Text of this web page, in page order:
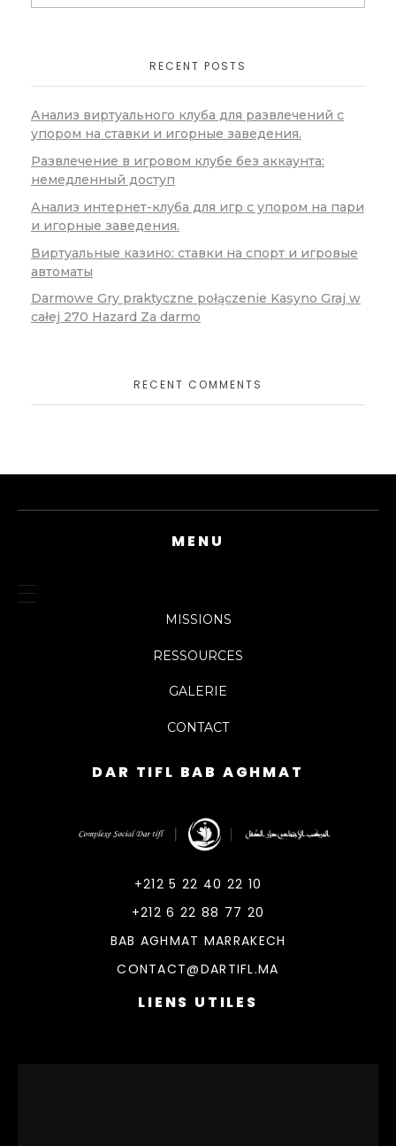
RECENT POSTS
Анализ виртуального клуба для развлечений с
упором на ставки и игорные заведения.
Развлечение в игровом клубе без аккаунта:
немедленный доступ
Анализ интернет-клуба для игр с упором на пари
и игорные заведения.
Виртуальные казино: ставки на спорт и игровые
автоматы
Darmowe Gry praktyczne połączenie Kasyno Graj w
całej 270 Hazard Za darmo
RECENT COMMENTS
MENU
MISSIONS
RESSOURCES
GALERIE
CONTACT
DAR TIFL BAB AGHMAT
+212 5 22 40 22 10
+212 6 22 88 77 20
BAB AGHMAT MARRAKECH
CONTACT@DARTIFL.MA
LIENS UTILES